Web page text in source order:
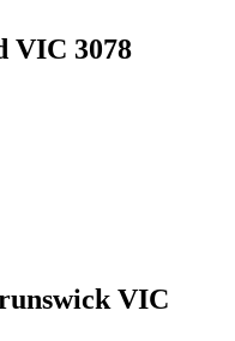
VIC 3078
VIC